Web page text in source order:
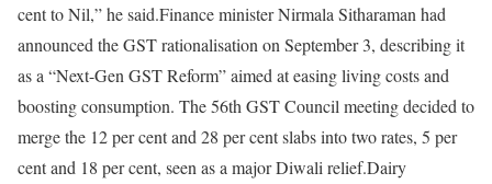
cent to Nil,” he said.Finance minister Nirmala Sitharaman had
announced the GST rationalisation on September 3, describing it
as a “Next-Gen GST Reform” aimed at easing living costs and
boosting consumption. The 56th GST Council meeting decided to
merge the 12 per cent and 28 per cent slabs into two rates, 5 per
cent and 18 per cent, seen as a major Diwali relief.Dairy